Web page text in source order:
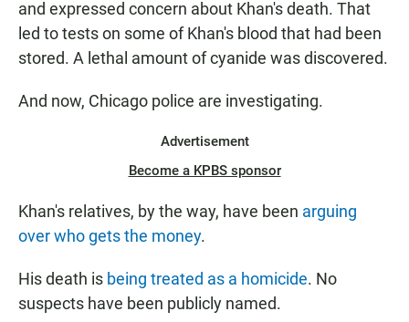
and expressed concern about Khan's death. That
led to tests on some of Khan's blood that had been
stored. A lethal amount of cyanide was discovered.
And now, Chicago police are investigating.
Advertisement
Become a KPBS sponsor
Khan's relatives, by the way, have been arguing
over who gets the money.
His death is being treated as a homicide. No
suspects have been publicly named.